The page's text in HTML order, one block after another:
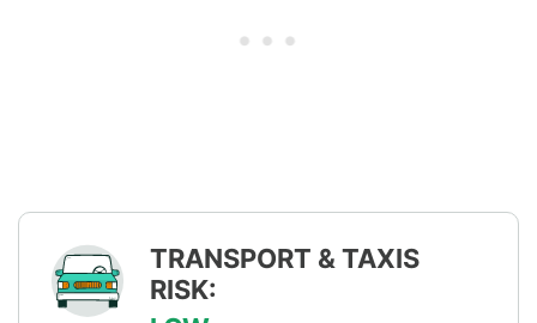
TRANSPORT & TAXIS
RISK: